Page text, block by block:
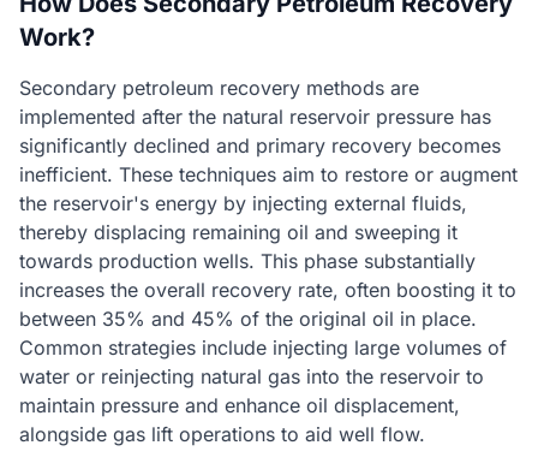
Work?
Secondary petroleum recovery methods are
implemented after the natural reservoir pressure has
significantly declined and primary recovery becomes
inefficient. These techniques aim to restore or augment
the reservoir's energy by injecting external fluids,
thereby displacing remaining oil and sweeping it
towards production wells. This phase substantially
increases the overall recovery rate, often boosting it to
between 35% and 45% of the original oil in place.
Common strategies include injecting large volumes of
water or reinjecting natural gas into the reservoir to
maintain pressure and enhance oil displacement,
alongside gas lift operations to aid well flow.